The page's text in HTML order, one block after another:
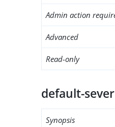
Admin action
Advanced
Read-only
default-
Synopsis